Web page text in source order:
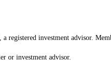
registered investment advisor.
or investment advisor.